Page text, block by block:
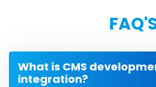
What is CMS
integration?